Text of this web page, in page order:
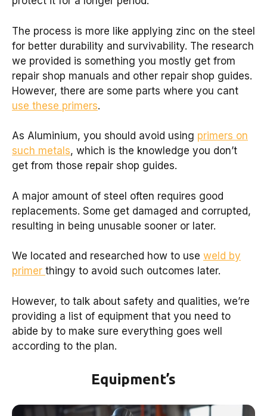
The process is more like applying zinc on the steel
for better durability and survivability. The research
we provided is something you mostly get from
repair shop manuals and other repair shop guides.
However, there are some parts where you cant
use these primers.
As Aluminium, you should avoid using primers on
such metals, which is the knowledge you don’t
get from those repair shop guides.
A major amount of steel often requires good
replacements. Some get damaged and corrupted,
resulting in being unusable sooner or later.
We located and researched how to use weld by
primer thingy to avoid such outcomes later.
However, to talk about safety and qualities, we’re
providing a list of equipment that you need to
abide by to make sure everything goes well
according to the plan.
Equipment’s